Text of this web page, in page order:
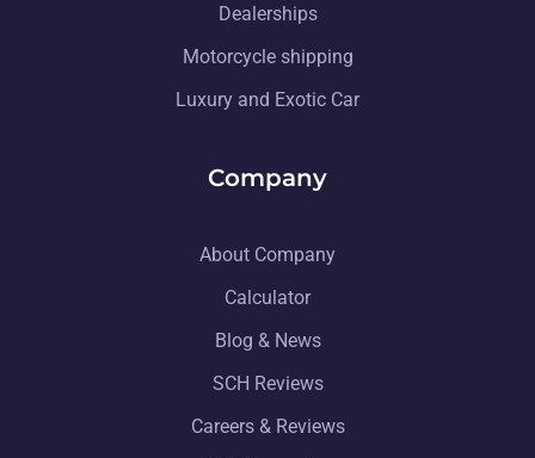
Dealerships
Motorcycle shipping
Luxury and Exotic Car
Company
About Company
Calculator
Blog & News
SCH Reviews
Careers & Reviews